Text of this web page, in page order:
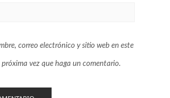
correo electrónico y sitio web en este
vez que haga un comentario.